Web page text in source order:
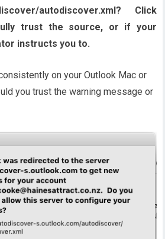
autodiscover.xml? Click
trust the source, or if your
instructs you to.
on your Outlook Mac or
you trust the warning message or